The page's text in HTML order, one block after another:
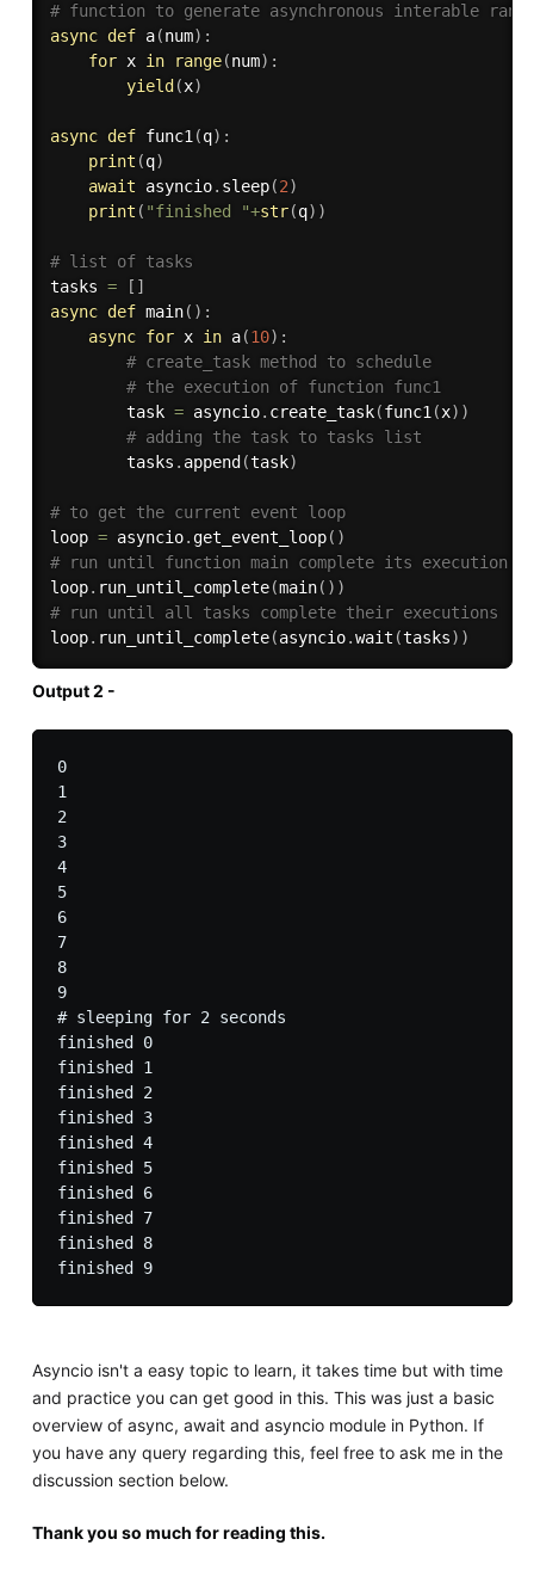
# function to generate asynchronous interable
async def a(num) :
for x in range(num) :
yield (x)
async def func1(q) :
print (q)
await asyncio. sleep(2)
print ( "finished "+str(q) )
# list of tasks
tasks = [ ]
async def main( ) :
async for x in a(10) :
# create_task method to schedule
# the execution of function func1
        task
= asyncio. create_task(func1(x) )
# adding the task to tasks list
        tasks
. append (task)
# to get the current event loop
loop = asyncio. get_event_loop( )
# run until function main complete its execution
loop. run_until_complete(main( ) )
# run until all tasks complete their executions
loop. run_until_complete(asyncio.wait (tasks) )
Output 2 -
0
1
2
3
4
5
6
7
8
9
# sleeping for 2 seconds
finished 0
finished 1
finished 2
finished 3
finished 4
finished 5
finished 6
finished 7
finished 8
finished 9
Asyncio isn't a easy topic to learn, it takes time but with time
and practice you can get good in this. This was just a basic
overview of async, await and asyncio module in Python. If
you have any query regarding this, feel free to ask me in the
discussion section below.
Thank you so much for reading this.